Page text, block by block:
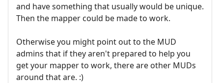
and have something that usually would be unique.
Then the mapper could be made to work.
Otherwise you might point out to the MUD
admins that if they aren't prepared to help you
get your mapper to work, there are other MUDs
around that are. :)